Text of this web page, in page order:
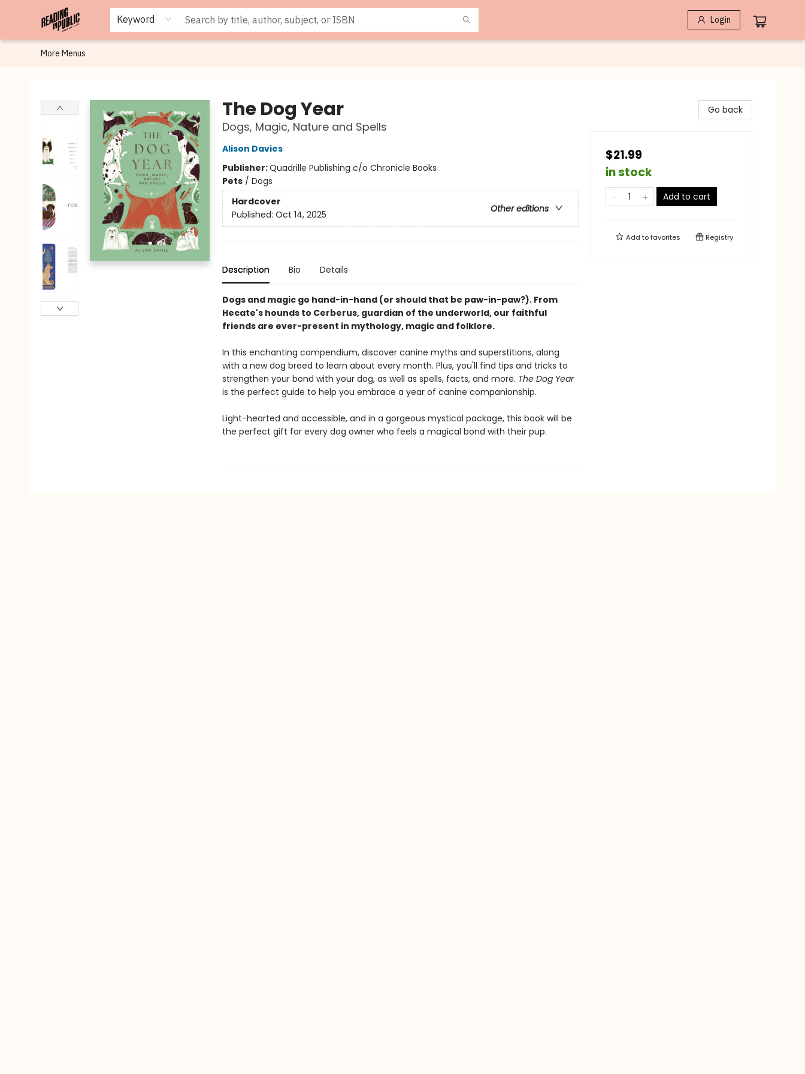
Keyword Login
Browse
Staff Picks
Merch
Events
Book Clubs
Gift Cards
Cafe Menu
Programs
Contact & Hours
About
More Menus
The Dog Year
Dogs, Magic, Nature and Spells
Alison Davies
Publisher:Quadrille Publishing c/o Chronicle Books
Pets/ Dogs
Hardcover
Other editions
Published: Oct 14, 2025
Description Bio Details
Dogs and magic go hand-in-hand (or should that be paw-in-paw?). From
Hecate's hounds to Cerberus, guardian of the underworld, our faithful
friends are ever-present in mythology, magic and folklore.
In this enchanting compendium, discover canine myths and superstitions, along
with a new dog breed to learn about every month. Plus, you'll find tips and tricks to
strengthen your bond with your dog, as well as spells, facts, and more. The Dog Year
is the perfect guide to help you embrace a year of canine companionship.
Light-hearted and accessible, and in a gorgeous mystical package, this book will be
the perfect gift for every dog owner who feels a magical bond with their pup.
Go back
$21.99
in stock
Add to cart
Add tofavorites Registry